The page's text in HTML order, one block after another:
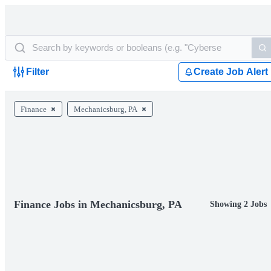
Filter Create Job Alert
Finance Mechanicsburg, PA
Finance Jobs in Mechanicsburg, PA Showing 2 Jobs